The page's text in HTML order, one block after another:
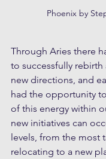
Phoenix by
Through Aries there
to successfully
new directions, and
had the opportunity
of this energy within
new initiatives can
levels, from the most
relocating to a new